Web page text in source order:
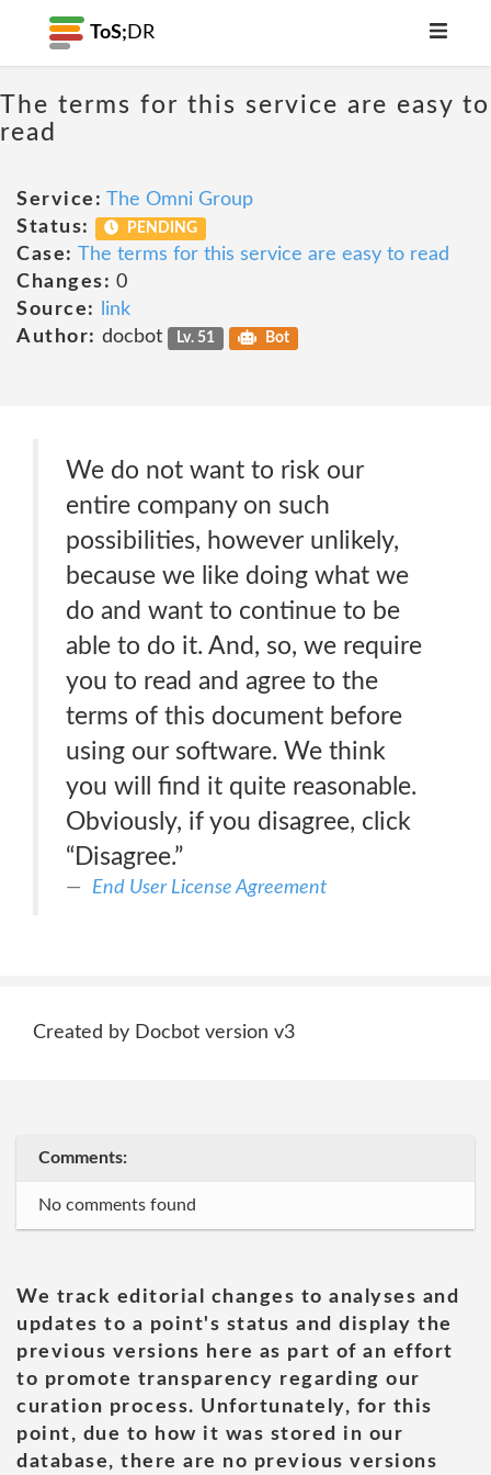
ToS; DR
The terms for this service are easy to
read
Service: The Omni Group
Status:
PENDING
Case: The terms for this service are easy to read
Changes: 0
Source:
link
Author: docbot Lv. 51 Bot
We do not want to risk our
entire company on such
possibilities, however unlikely,
because we like doing what we
do and want to continue to be
able to do it. And, so, we require
you to read and agree to the
terms of this document before
using our software. We think
you will find it quite reasonable.
Obviously, if you disagree, click
“Disagree.”
End User License Agreement
Created by Docbot version v3
Comments:
No comments found
We track editorial changes to analyses and
updates to a point's status and display the
previous versions here as part of an effort
to promote transparency regarding our
curation process. Unfortunately, for this
point, due to how it was stored in our
database, there are no previous versions